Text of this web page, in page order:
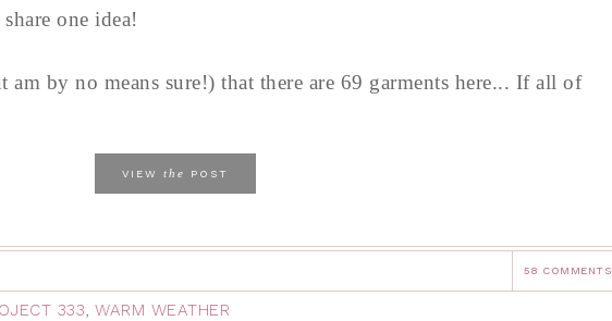
one idea!
by no means sure!) that there are 69 garments here... If all of
VIEW the POST
58 COMMENTS
333, WARM WEATHER